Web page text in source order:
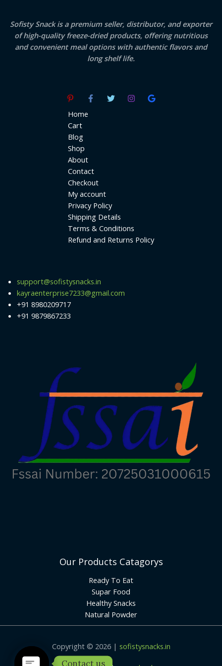
Sofisty Snack is a premium seller, distributor, and exporter
of high-quality freeze-dried products, offering nutritious
and convenient meal options with authentic flavors and
long shelf life.
Home
Cart
Blog
Shop
About
Contact
Checkout
My account
Privacy Policy
Shipping Details
Terms & Conditions
Refund and Returns Policy
support@sofistysnacks.in
kayraenterprise7233@gmail.com
+91 8980209717
+91 9879867233
Our Products Catagorys
Ready To Eat
Supar Food
Healthy Snacks
Natural Powder
Copyright © 2026 | sofistysnacks.in
Contact us